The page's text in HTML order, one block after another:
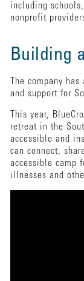
including
nonprofit
Building
The company
and support for
This year,
retreat in the
accessible and
can connect,
accessible camp
illnesses and